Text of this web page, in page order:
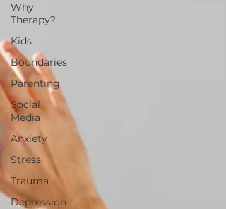
Why
Therapy?
Kids
Boundaries
Parenting
Social
Media
Anxiety
Stress
Trauma
Depression